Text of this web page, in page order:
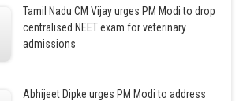
Tamil Nadu CM Vijay urges PM Modi to drop
centralised NEET exam for veterinary
admissions
Abhijeet Dipke urges PM Modi to address